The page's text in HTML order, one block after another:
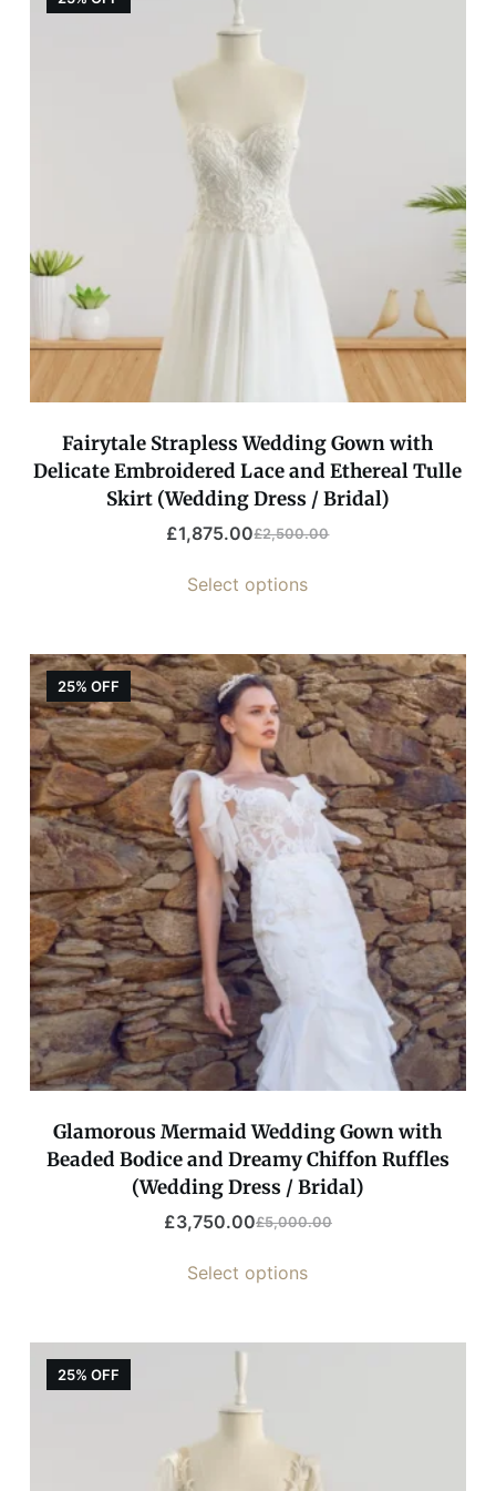
Fairytale Strapless Wedding Gown with
Delicate Embroidered Lace and Ethereal Tulle
Skirt (Wedding Dress / Bridal)
£2,500.00
£1,875.00
Select options
25% OFF
Glamorous Mermaid Wedding Gown with
Beaded Bodice and Dreamy Chiffon Ruffles
(Wedding Dress / Bridal)
£5,000.00
£3,750.00
Select options
25% OFF